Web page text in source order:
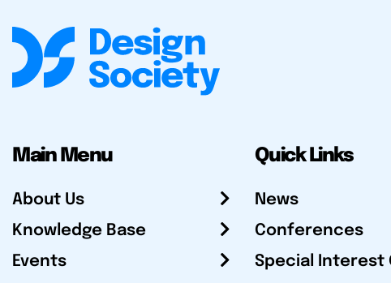
Main Menu
About Us
Knowledge Base
Events
Quick Links
News
Conferences
Special Interest